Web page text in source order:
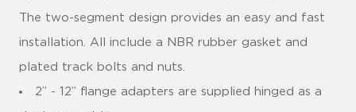
The two-segment design provides an easy and fast
installation. All include a NBR rubber gasket and
plated track bolts and nuts.
2” - 12” flange adapters are supplied hinged as a